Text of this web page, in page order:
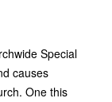
Special
causes
One this